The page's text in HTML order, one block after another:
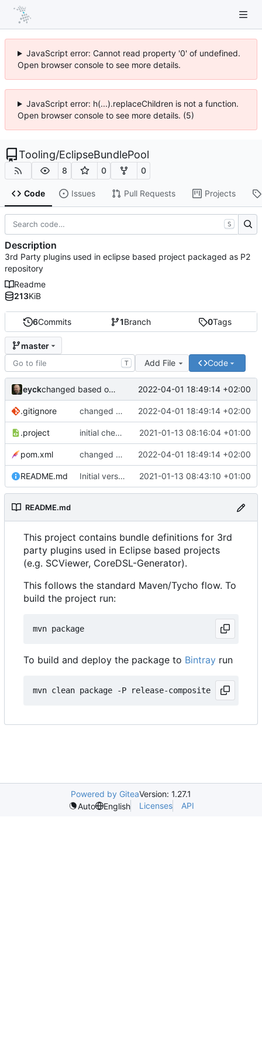
JavaScript error: Cannot read property '0' of undefined.
Open browser console to see more details.
JavaScript error: h(...).replaceChildren is not a function.
Open browser console to see more details. (5)
Tooling/EclipseBundlePool
8 0 0
Code Issues Pull Requests Projects
6Commits 1Branch 0Tags
master
T Add File Code
eyck changed based on https://blog.sandra-parsick.de/
2022-04-01 18:49:14 +02:00
.gitignore changed based on https://blog.sandra-
2022-04-01 18:49:14 +02:00
.project initial checkin 2021-01-13 08:16:04 +01:00
pom.xml changed based on https://blog.sandra-
2022-04-01 18:49:14 +02:00
README.md Initial version of README.md 2021-01-13 08:43:10 +01:00
README.md
This project contains bundle definitions for 3rd
party plugins used in Eclipse based projects
(e.g. SCViewer, CoreDSL-Generator).
This follows the standard Maven/Tycho flow. To
build the project run:
To build and deploy the package to Bintray run
S
Description
3rd Party plugins used in eclipse based project packaged as P2
repository
Readme
213KiB
Powered by GiteaVersion: 1.27.1
Auto
English Licenses API